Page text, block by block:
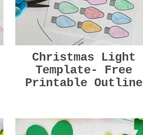
Christmas Light
Template- Free
Printable Outline